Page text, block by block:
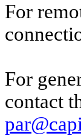
For
For
contact